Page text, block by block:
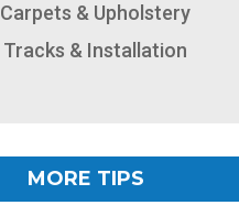
Carpets & Upholstery
Tracks & Installation
MORE TIPS